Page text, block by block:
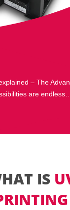
– The
are endless…
IS